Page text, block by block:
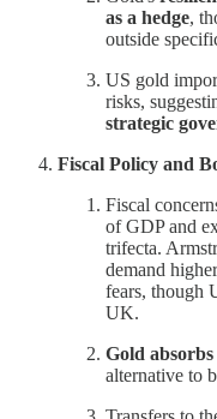
as a hedge,
outside
US gold
risks,
strategic
Fiscal Policy and
Fiscal
of GDP and
trifecta.
demand
fears, though
UK.
Gold
alternative to